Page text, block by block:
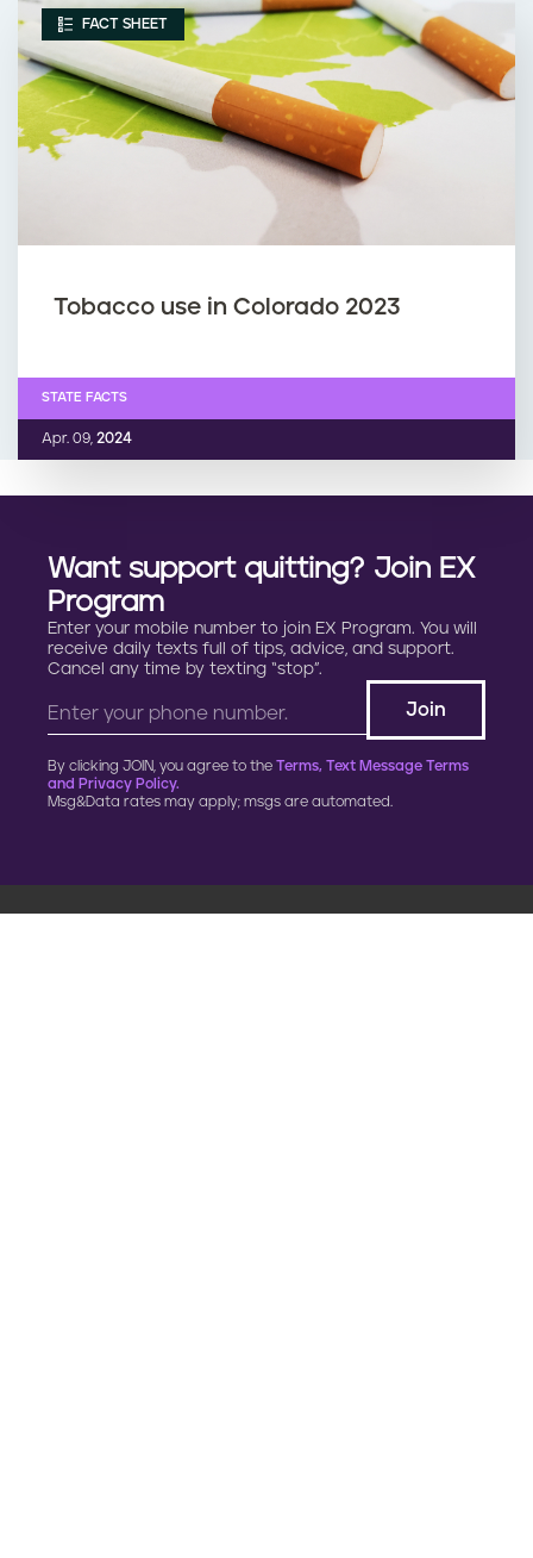
FACT SHEET
Tobacco use in Colorado 2023
Apr. 09, 2024
STATE FACTS
Want support quitting? Join EX
Program
Enter your mobile number to join EX Program. You will
receive daily texts full of tips, advice, and support.
Cancel any time by texting “stop”.
By clicking JOIN, you agree to the Terms, Text Message Terms
and Privacy Policy.
Msg&Data rates may apply; msgs are automated.